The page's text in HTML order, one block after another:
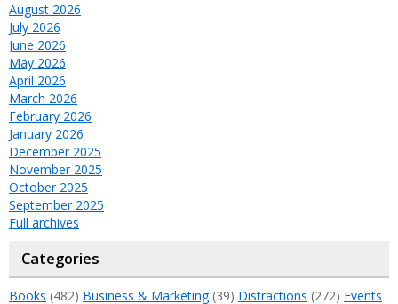
August 2026
July 2026
June 2026
May 2026
April 2026
March 2026
February 2026
January 2026
December 2025
November 2025
October 2025
September 2025
Full archives
Categories
Books (482) Business & Marketing(39) Distractions (272) Events